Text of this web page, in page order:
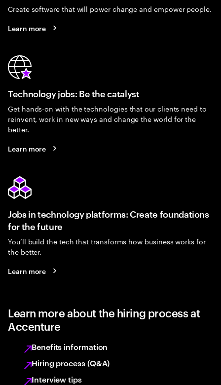
Create software that will power change and empower people.
Learn more
Technology jobs: Be the catalyst
Get hands-on with the technologies that our clients need to
reinvent, work in new ways and change the world for the
better.
Learn more
Jobs in technology platforms: Create foundations
for the future
You’ll build the tech that transforms how business works for
the better.
Learn more
Learn more about the hiring process at
Accenture
Benefits information
Hiring process (Q&A)
Interview tips